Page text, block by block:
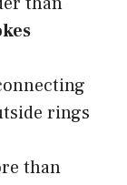
rings
than